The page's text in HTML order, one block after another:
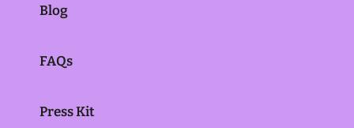
Blog
FAQs
Press Kit